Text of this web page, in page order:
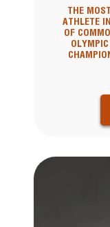
THE
ATHLETE
OF